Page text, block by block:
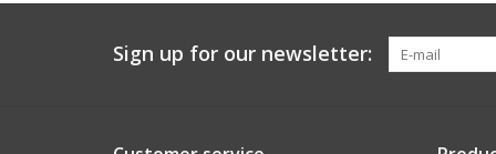
Sign up for our newsletter: